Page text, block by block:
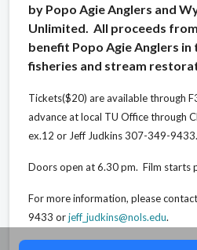
by Popo Agie Anglers and
Unlimited. All proceeds
benefit Popo Agie Anglers
fisheries and stream
Tickets($20) are available through
advance at local TU Office through
ex.12 or Jeff Judkins 307-349-9433.
Doors open at 6.30 pm. Film starts
For more information, please
9433 orjeff_judkins@nols.edu.